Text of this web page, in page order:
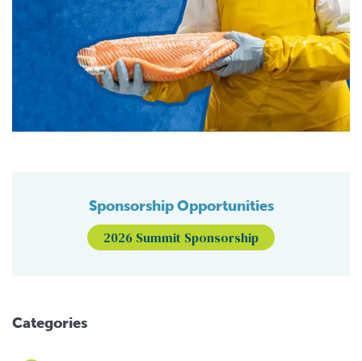
Sponsorship Opportunities
2026 Summit Sponsorship
Categories